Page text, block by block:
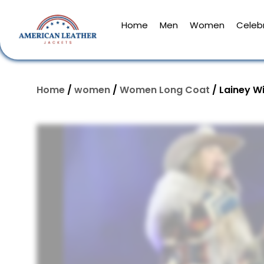
Home Men Women
Home / women / Women Long Coat / Lainey